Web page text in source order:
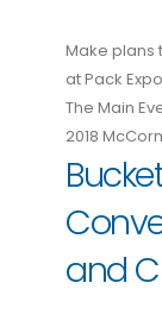
Make plans
at Pack
The Main
2018
and